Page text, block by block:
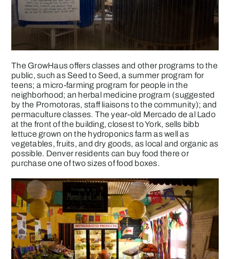
The GrowHaus offers classes and other programs to the
public, such as Seed to Seed, a summer program for
teens; a micro-farming program for people in the
neighborhood; an herbal medicine program (suggested
by the Promotoras, staff liaisons to the community); and
permaculture classes. The year-old Mercado de al Lado
at the front of the building, closest to York, sells bibb
lettuce grown on the hydroponics farm as well as
vegetables, fruits, and dry goods, as local and organic as
possible. Denver residents can buy food there or
purchase one of two sizes of food boxes.